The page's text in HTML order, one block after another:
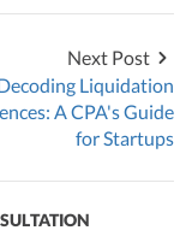
Next Post
Liquidation
A CPA's Guide
for Startups